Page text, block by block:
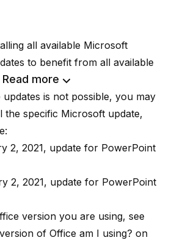
all available Microsoft
to benefit from all available
Read more
is not possible, you may
the specific Microsoft update,
2, 2021, update for PowerPoint
2, 2021, update for PowerPoint
version you are using, see
of Office am I using? on